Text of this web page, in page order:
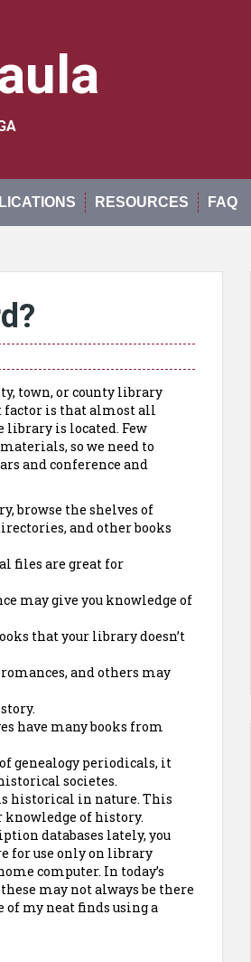
RESOURCES FAQ
town, or county library
factor is that almost all
library is located. Few
so we need to
and conference and
browse the shelves of
and other books
files are great for
may give you knowledge of
that your library doesn’t
and others may
have many books from
genealogy periodicals, it
societes.
historical in nature. This
of history.
databases lately, you
for use only on library
computer. In today’s
may not always be there
of my neat finds using a